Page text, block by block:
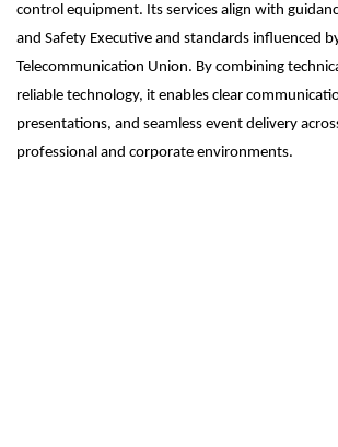
control equipment. Its services align with
and Safety Executive and standards influenced
Telecommunication Union. By combining
reliable technology, it enables clear
presentations, and seamless event delivery
professional and corporate environments.